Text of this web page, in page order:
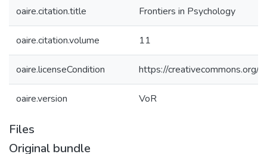
oaire.citation.title Frontiers in Psychology
oaire.citation.volume 11
oaire.licenseCondition https://creativecommons.org/
oaire.version VoR
Files
Original bundle